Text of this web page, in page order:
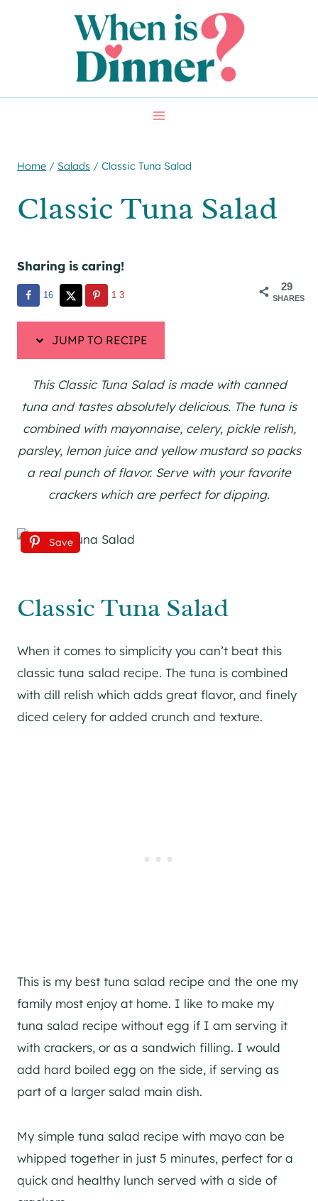
Home / Salads / Classic Tuna Salad
Classic Tuna Salad
Sharing is caring!
29
SHARES
16 13
JUMP TO RECIPE
This Classic Tuna Salad is made with canned
tuna and tastes absolutely delicious. The tuna is
combined with mayonnaise, celery, pickle relish,
parsley, lemon juice and yellow mustard so packs
a real punch of flavor. Serve with your favorite
crackers which are perfect for dipping.
Save
Classic Tuna Salad
When it comes to simplicity you can’t beat this
classic tuna salad recipe. The tuna is combined
with dill relish which adds great flavor, and finely
diced celery for added crunch and texture.
This is my best tuna salad recipe and the one my
family most enjoy at home. I like to make my
tuna salad recipe without egg if I am serving it
with crackers, or as a sandwich filling. I would
add hard boiled egg on the side, if serving as
part of a larger salad main dish.
My simple tuna salad recipe with mayo can be
whipped together in just 5 minutes, perfect for a
quick and healthy lunch served with a side of